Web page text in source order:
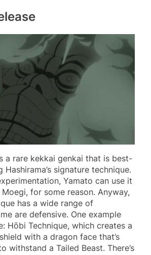
a rare kekkai genkai that is best-
signature technique.
Yamato can use it
for some reason. Anyway,
has a wide range of
are defensive. One example
Hōbi Technique, which creates a
with a dragon face that’s
withstand a Tailed Beast. There’s